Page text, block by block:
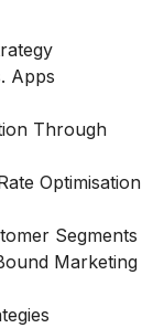
Apps
Through
Optimisation
Segments
Marketing